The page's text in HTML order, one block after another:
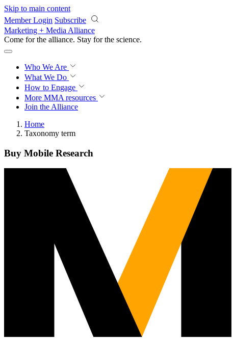
Skip to main content
Member Login Subscribe
Marketing + Media Alliance
Come for the alliance. Stay for the science.
Who We Are
What We Do
How to Engage
More MMA resources
Join the Alliance
Home
Taxonomy term
Buy Mobile Research